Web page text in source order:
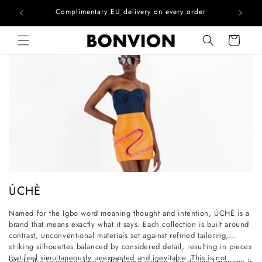
Skip to contentComplimentary EU delivery on every order
Cart
C
o
l
l
e
ÚCHÈ
Named for the Igbo word meaning thought and intention, ÚCHÈ is a
brand that means exactly what it says. Each collection is built around
contrast, unconventional materials set against refined tailoring,
striking silhouettes balanced by considered detail, resulting in pieces
that feel simultaneously unexpected and inevitable. This is not